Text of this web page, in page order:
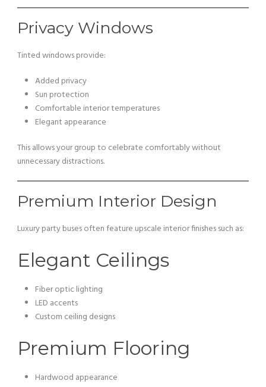
Privacy Windows
Tinted windows provide:
Added privacy
Sun protection
Comfortable interior temperatures
Elegant appearance
This allows your group to celebrate comfortably without
unnecessary distractions.
Premium Interior Design
Luxury party buses often feature upscale interior finishes such as:
Elegant Ceilings
Fiber optic lighting
LED accents
Custom ceiling designs
Premium Flooring
Hardwood appearance